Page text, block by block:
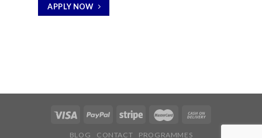
APPLY NOW
BLOG CONTACT PROGRAMMES